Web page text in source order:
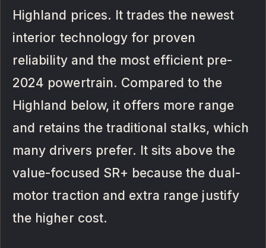
Highland prices. It trades the newest
interior technology for proven
reliability and the most efficient pre-
2024 powertrain. Compared to the
Highland below, it offers more range
and retains the traditional stalks, which
many drivers prefer. It sits above the
value-focused SR+ because the dual-
motor traction and extra range justify
the higher cost.